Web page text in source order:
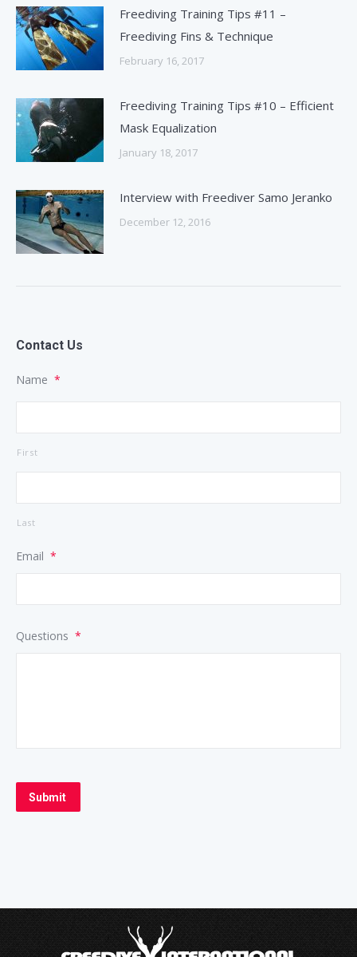
Freediving Training Tips #11 –
Freediving Fins & Technique
February 16, 2017
Freediving Training Tips #10 – Efficient
Mask Equalization
January 18, 2017
Interview with Freediver Samo Jeranko
December 12, 2016
Contact Us
Name *
First
Last
Email *
Questions *
Submit